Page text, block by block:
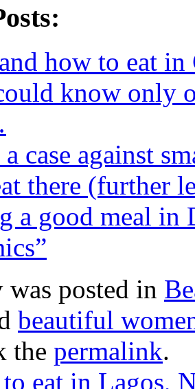
how to eat
know only
case against
there (further
a good meal in
posted in
beautiful
the permalink.
eat in Lagos,